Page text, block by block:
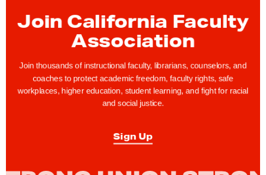
Join California Faculty
Association
Join thousands of instructional faculty, librarians, counselors, and
coaches to protect academic freedom, faculty rights, safe
workplaces, higher education, student learning, and fight for racial
and social justice.
Sign Up